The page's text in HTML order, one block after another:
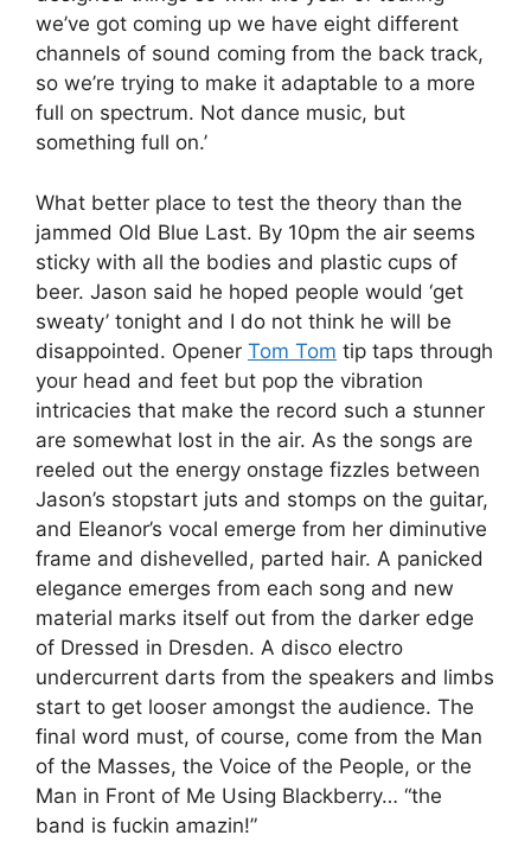
we’ve got coming up we have eight different
channels of sound coming from the back track,
so we’re trying to make it adaptable to a more
full on spectrum. Not dance music, but
something full on.’
What better place to test the theory than the
jammed Old Blue Last. By 10pm the air seems
sticky with all the bodies and plastic cups of
beer. Jason said he hoped people would ‘get
sweaty’ tonight and I do not think he will be
disappointed. Opener Tom Tom tip taps through
your head and feet but pop the vibration
intricacies that make the record such a stunner
are somewhat lost in the air. As the songs are
reeled out the energy onstage fizzles between
Jason’s stopstart juts and stomps on the guitar,
and Eleanor’s vocal emerge from her diminutive
frame and dishevelled, parted hair. A panicked
elegance emerges from each song and new
material marks itself out from the darker edge
of Dressed in Dresden. A disco electro
undercurrent darts from the speakers and limbs
start to get looser amongst the audience. The
final word must, of course, come from the Man
of the Masses, the Voice of the People, or the
Man in Front of Me Using Blackberry… “the
band is fuckin amazin!”